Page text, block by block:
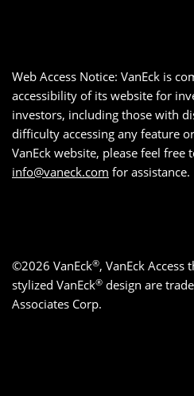
Web Access Notice: VanEck is
accessibility of its website for
investors, including those with
difficulty accessing any feature
VanEck website, please feel free
info@vaneck.com for assistance.
©2026 VanEck®, VanEck
stylized VanEck® design are
Associates Corp.